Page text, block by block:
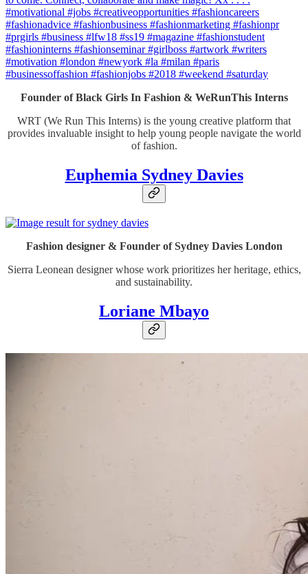
Founder of Black Girls In Fashion & WeRunThis Interns
WRT (We Run This Interns) is the young creative platform that
provides invaluable insight to help young people navigate the world
of fashion.
Euphemia Sydney Davies
Fashion designer & Founder of Sydney Davies London
Sierra Leonean designer whose work prioritizes her heritage, ethics,
and sustainability.
Loriane Mbayo